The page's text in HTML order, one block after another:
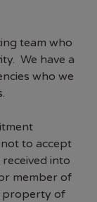
team who
We have a
who we
to accept
into
member of
property of